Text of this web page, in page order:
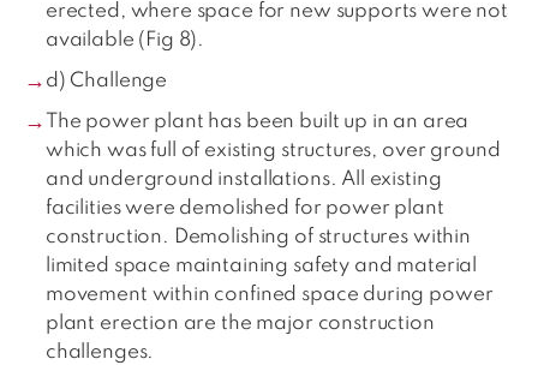
erected, where space for new supports were not
available (Fig 8).
d) Challenge
The power plant has been built up in an area
which was full of existing structures, over ground
and underground installations. All existing
facilities were demolished for power plant
construction. Demolishing of structures within
limited space maintaining safety and material
movement within confined space during power
plant erection are the major construction
challenges.